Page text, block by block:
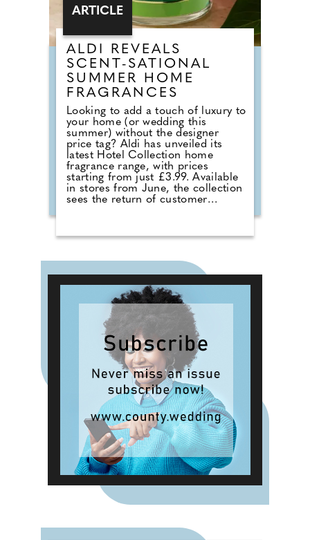
ALDI REVEALS
SCENT-SATIONAL
SUMMER HOME
FRAGRANCES
Looking to add a touch of luxury to
your home (or wedding this
summer) without the designer
price tag? Aldi has unveiled its
latest Hotel Collection home
fragrance range, with prices
starting from just £3.99. Available
in stores from June, the collection
sees the return of customer
Hibiscus, Lemon and Neroli and
Sea Salt & White Sails. The range
also includes reed diffusers and
classic fragrances such as Cardinal
Red, Liquid Luxe and Intense
Passion, allowing shoppers to layer
scent throughout the home.
ARTICLE